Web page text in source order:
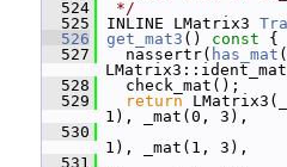
  524
*/
  525
INLINE LMatrix3
  526
get_mat3 () const {
  527
nassertr( has_mat
  528
check_mat();
  529
return
1), _mat(0, 3),
  530
_mat(1,
1), _mat(1, 3),
  531
_mat(3,